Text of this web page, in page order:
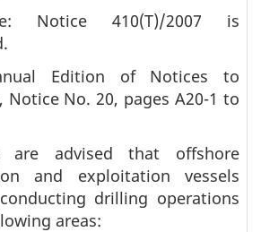
Notice 410(T)/2007 is
Edition of Notices to
Notice No. 20, pages A20-1 to
are advised that offshore
and exploitation vessels
drilling operations
areas: